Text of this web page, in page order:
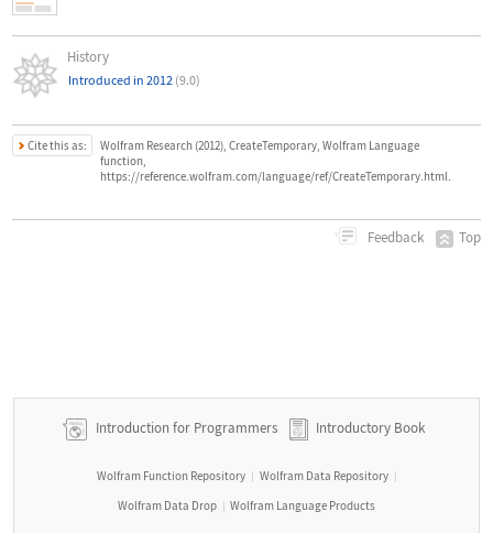
History
Introduced in 2012 (9.0)
Cite this as:
Wolfram Research (2012), CreateTemporary, Wolfram Language
function,
https://reference.wolfram.com/language/ref/CreateTemporary.html.
Feedback Top
Introduction for Programmers Introductory Book
Wolfram Function Repository | Wolfram Data Repository |
Wolfram Data Drop | Wolfram Language Products